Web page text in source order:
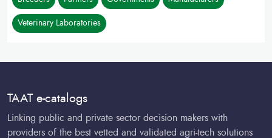
Veterinary Laboratories
TAAT e-catalogs
Linking public and private sector decision makers with
providers of the best vetted and validated agri-tech solutions